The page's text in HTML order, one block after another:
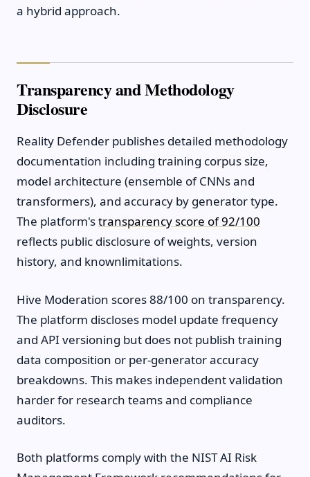
a hybrid approach.
Transparency and Methodology
Disclosure
Reality Defender publishes detailed methodology
documentation including training corpus size,
model architecture (ensemble of CNNs and
transformers), and accuracy by generator type.
The platform'stransparency score of 92/100
reflects public disclosure of weights, version
history, and knownlimitations.
Hive Moderation scores 88/100 on transparency.
The platform discloses model update frequency
and API versioning but does not publish training
data composition or per-generator accuracy
breakdowns. This makes independent validation
harder for research teams and compliance
auditors.
Both platforms comply with the NIST AI Risk